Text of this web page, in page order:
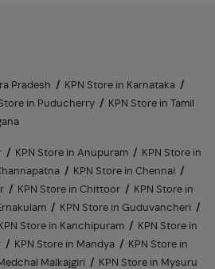
Pradesh / KPN Store in Karnataka /
in Puducherry /
KPN Store in Tamil
/ KPN Store in Anupuram /
KPN Store in
/ KPN Store in Chennai /
/ KPN Store in Chittoor /
KPN Store in
/ KPN Store in Guduvancheri /
KPN Store in Kanchipuram /
KPN Store in
/ KPN Store in Mandya /
KPN Store in
Malkajgiri /
KPN Store in Mysuru